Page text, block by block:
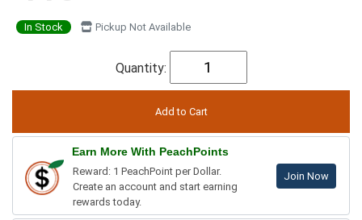
In Stock Pickup Not Available
Quantity:
Earn More With PeachPoints
Reward: 1 PeachPoint per Dollar.
Create an account and start earning
rewards today.
Join Now